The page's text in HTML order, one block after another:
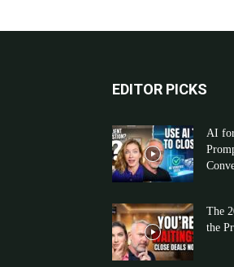
EDITOR PICKS
AI
The
the